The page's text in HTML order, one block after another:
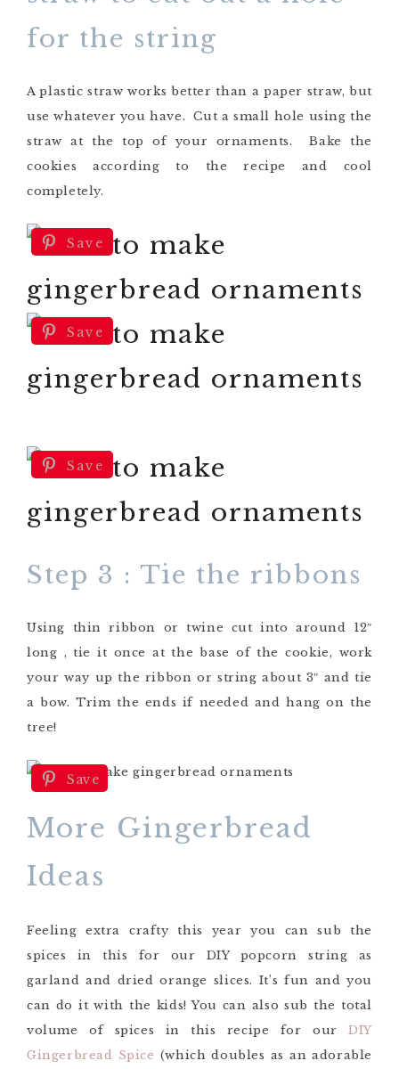
for the string
A plastic straw works better than a paper straw, but
use whatever you have. Cut a small hole using the
straw at the top of your ornaments. Bake the
cookies according to the recipe and cool
completely.
Save
Save
Save
Step 3 : Tie the ribbons
Using thin ribbon or twine cut into around 12″
long , tie it once at the base of the cookie, work
your way up the ribbon or string about 3″ and tie
a bow. Trim the ends if needed and hang on the
tree!
Save
More Gingerbread
Ideas
Feeling extra crafty this year you can sub the
spices in this for our DIY popcorn string as
garland and dried orange slices. It’s fun and you
can do it with the kids! You can also sub the total
volume of spices in this recipe for ourDIY
Gingerbread Spice (which doubles as an adorable